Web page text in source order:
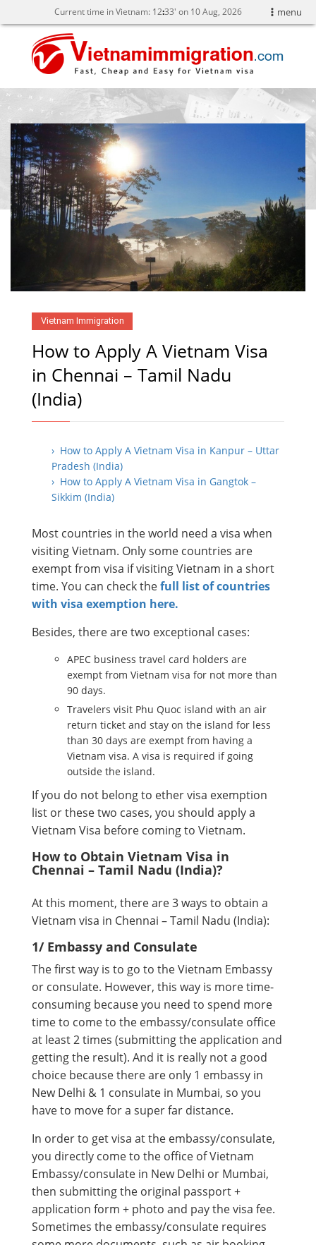
menu
Current time in Vietnam: 12:33' on 10 Aug, 2026
Vietnam Immigration
How to Apply A Vietnam Visa
in Chennai – Tamil Nadu
(India)
› How to Apply A Vietnam Visa in Kanpur – Uttar
Pradesh (India)
› How to Apply A Vietnam Visa in Gangtok –
Sikkim (India)
Most countries in the world need a visa when
visiting Vietnam. Only some countries are
exempt from visa if visiting Vietnam in a short
time. You can check thefull list of countries
with visa exemption here.
Besides, there are two exceptional cases:
APEC business travel card holders are
exempt from Vietnam visa for not more than
90 days.
Travelers visit Phu Quoc island with an air
return ticket and stay on the island for less
than 30 days are exempt from having a
Vietnam visa. A visa is required if going
outside the island.
If you do not belong to ether visa exemption
list or these two cases, you should apply a
Vietnam Visa before coming to Vietnam.
How to Obtain Vietnam Visa in
Chennai – Tamil Nadu (India)?
At this moment, there are 3 ways to obtain a
Vietnam visa in Chennai – Tamil Nadu (India):
1/ Embassy and Consulate
The first way is to go to the Vietnam Embassy
or consulate. However, this way is more time-
consuming because you need to spend more
time to come to the embassy/consulate office
at least 2 times (submitting the application and
getting the result). And it is really not a good
choice because there are only 1 embassy in
New Delhi & 1 consulate in Mumbai, so you
have to move for a super far distance.
In order to get visa at the embassy/consulate,
you directly come to the office of Vietnam
Embassy/consulate in New Delhi or Mumbai,
then submitting the original passport +
application form + photo and pay the visa fee.
Sometimes the embassy/consulate requires